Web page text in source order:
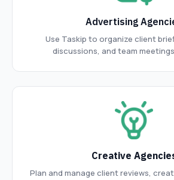
Advertising
Use Taskip to organize client
discussions, and team
Creative
Plan and manage client reviews,